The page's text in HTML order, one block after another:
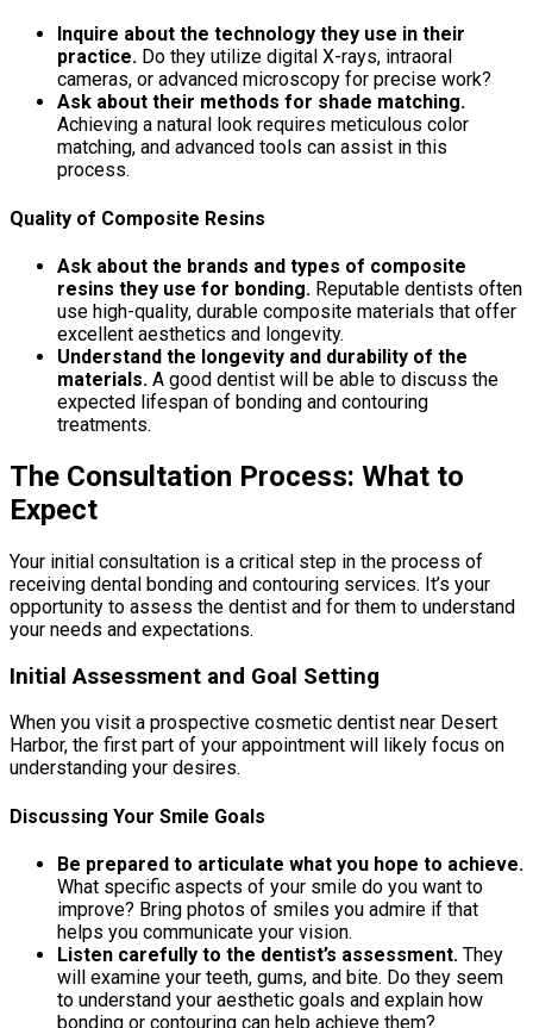
Inquire about the technology they use in their
practice. Do they utilize digital X-rays, intraoral
cameras, or advanced microscopy for precise work?
Ask about their methods for shade matching.
Achieving a natural look requires meticulous color
matching, and advanced tools can assist in this
process.
Quality of Composite Resins
Ask about the brands and types of composite
resins they use for bonding. Reputable dentists often
use high-quality, durable composite materials that offer
excellent aesthetics and longevity.
Understand the longevity and durability of the
materials. A good dentist will be able to discuss the
expected lifespan of bonding and contouring
treatments.
The Consultation Process: What to
Expect
Your initial consultation is a critical step in the process of
receiving dental bonding and contouring services. It’s your
opportunity to assess the dentist and for them to understand
your needs and expectations.
Initial Assessment and Goal Setting
When you visit a prospective cosmetic dentist near Desert
Harbor, the first part of your appointment will likely focus on
understanding your desires.
Discussing Your Smile Goals
Be prepared to articulate what you hope to achieve.
What specific aspects of your smile do you want to
improve? Bring photos of smiles you admire if that
helps you communicate your vision.
Listen carefully to the dentist’s assessment. They
will examine your teeth, gums, and bite. Do they seem
to understand your aesthetic goals and explain how
bonding or contouring can help achieve them?